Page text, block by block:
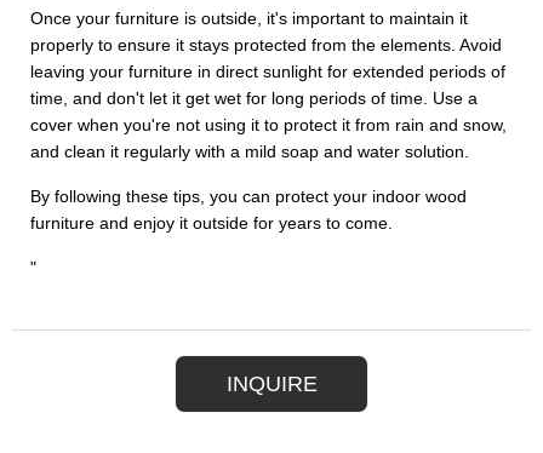
Once your furniture is outside, it's important to maintain it
properly to ensure it stays protected from the elements. Avoid
leaving your furniture in direct sunlight for extended periods of
time, and don't let it get wet for long periods of time. Use a
cover when you're not using it to protect it from rain and snow,
and clean it regularly with a mild soap and water solution.
By following these tips, you can protect your indoor wood
furniture and enjoy it outside for years to come.
"
INQUIRE